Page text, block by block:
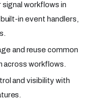
signal workflows in
in event handlers,
and reuse common
across workflows.
and visibility with